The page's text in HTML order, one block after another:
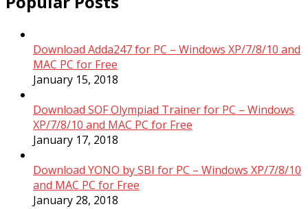
Download Adda247 for PC – Windows XP/7/8/10 and
MAC PC for Free
January 15, 2018
Download SOF Olympiad Trainer for PC – Windows
XP/7/8/10 and MAC PC for Free
January 17, 2018
Download YONO by SBI for PC – Windows XP/7/8/10
and MAC PC for Free
January 28, 2018